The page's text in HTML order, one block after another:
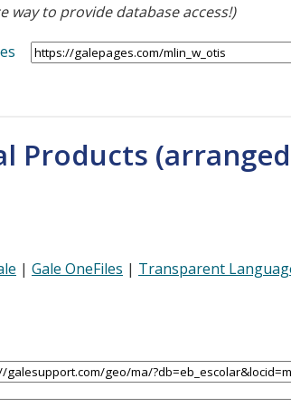
way to provide database access!)
Products
| Gale OneFiles | Transparent